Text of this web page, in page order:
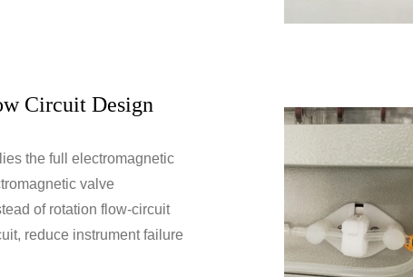
Circuit Design
the full electromagnetic
valve
of rotation flow-circuit
reduce instrument failure